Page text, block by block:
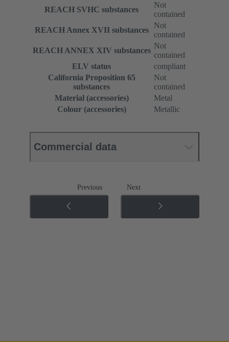
REACH SVHC substances
Not
contained
REACH Annex XVII substances
Not
contained
REACH ANNEX XIV substances
Not
contained
ELV status
compliant
California Proposition 65
substances
Not
contained
Material (accessories)
Metal
Colour (accessories)
Metallic
Commercial data
Previous Next